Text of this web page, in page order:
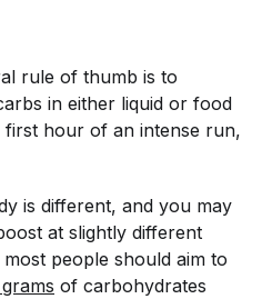
rule of thumb is to
in either liquid or food
hour of an intense run,
is different, and you may
at slightly different
people should aim to
of carbohydrates